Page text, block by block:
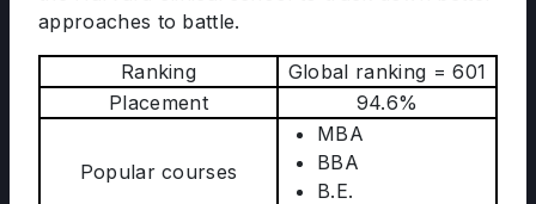
approaches to battle.
Ranking
Global ranking = 601
Placement
94.6%
Popular courses
MBA
BBA
B.E.